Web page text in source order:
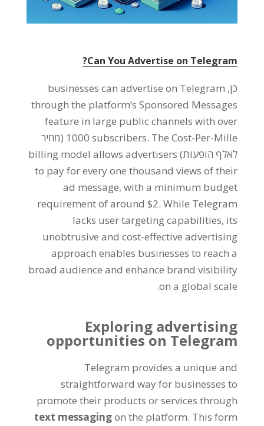
Can You Advertise on Telegram
?
כן, businesses can advertise on Telegram
through the platform’s Sponsored Messages
feature in large public channels with over
1000subscribers. The Cost-Per-Mille
(מחיר
לאלף הופעות) billing model allows advertisers
to pay for every one thousand views of their
ad message,with a minimum budget
requirement of around $2.While Telegram
lacks user targeting capabilities, its
unobtrusive and cost-effective advertising
approach enables businesses to reach a
broad audience and enhance brand visibility
on a global scale
.
Exploring advertising
opportunities on Telegram
Telegram provides a unique and
straightforward way for businesses to
promote their products or services through
text messagingon the platform. This form